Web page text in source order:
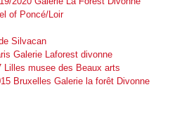
of Poncé/Loir
Silvacan
Galerie Laforest divonne
musee des Beaux arts
Bruxelles Galerie la forêt Divonne